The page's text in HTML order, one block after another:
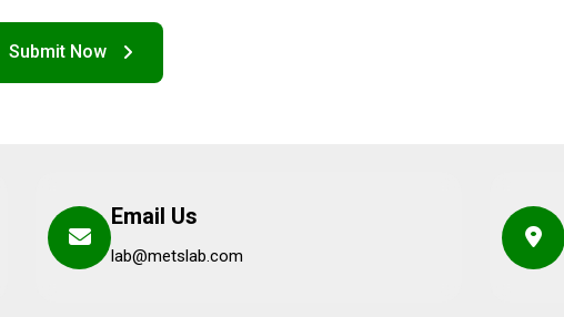
Email Us
lab@metslab.com